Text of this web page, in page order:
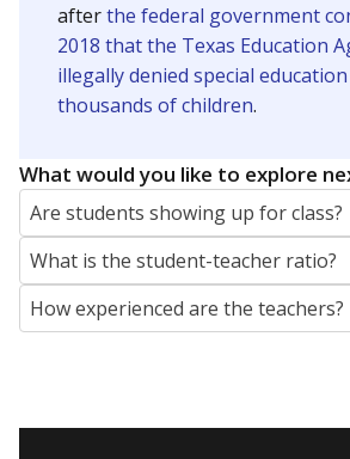
afterthe federal government
2018 that the Texas Education
illegally denied special
thousands of children.
What would you like to explore
Are students showing up for class?
What is the student-teacher ratio?
How experienced are the teachers?